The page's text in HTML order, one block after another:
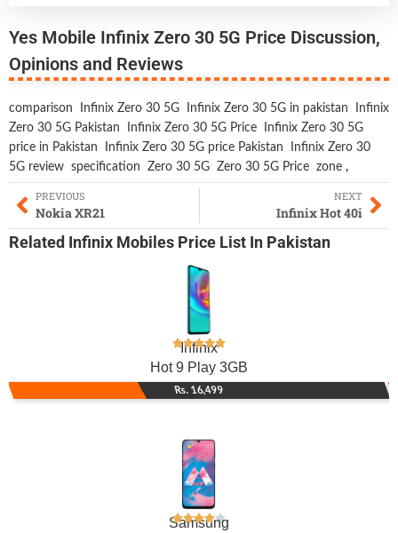
Yes Mobile Infinix Zero 30 5G Price Discussion,
Opinions and Reviews
comparison Infinix Zero 30 5G Infinix Zero 30 5G in pakistan
Infinix
Zero 30 5G Pakistan
Infinix Zero 30 5G Price
Infinix Zero 30 5G
price in Pakistan
Infinix Zero 30 5G price Pakistan
Infinix Zero 30
5G review specification Zero 30 5G Zero 30 5G Price zone ,
PREVIOUS
Nokia XR21
NEXT
Infinix Hot 40i
Related Infinix Mobiles Price List In Pakistan
Infinix
Hot 9 Play 3GB
Rs. 16,499
Samsung